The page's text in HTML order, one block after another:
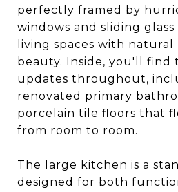
perfectly framed by
windows and sliding
living spaces with natural
beauty. Inside, you'll find
updates throughout,
renovated primary
porcelain tile floors that
from room to room.
The large kitchen is a
designed for both